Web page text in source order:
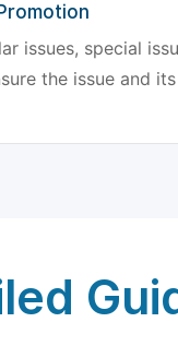
issues, special
the issue and